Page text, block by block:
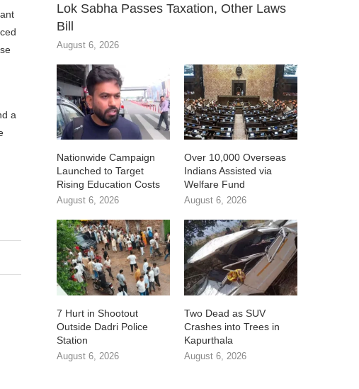
a
Lok Sabha Passes Taxation, Other Laws
Bill
August 6, 2026
Nationwide Campaign
Launched to Target
Rising Education Costs
August 6, 2026
Over 10,000 Overseas
Indians Assisted via
Welfare Fund
August 6, 2026
7 Hurt in Shootout
Outside Dadri Police
Station
August 6, 2026
Two Dead as SUV
Crashes into Trees in
Kapurthala
August 6, 2026